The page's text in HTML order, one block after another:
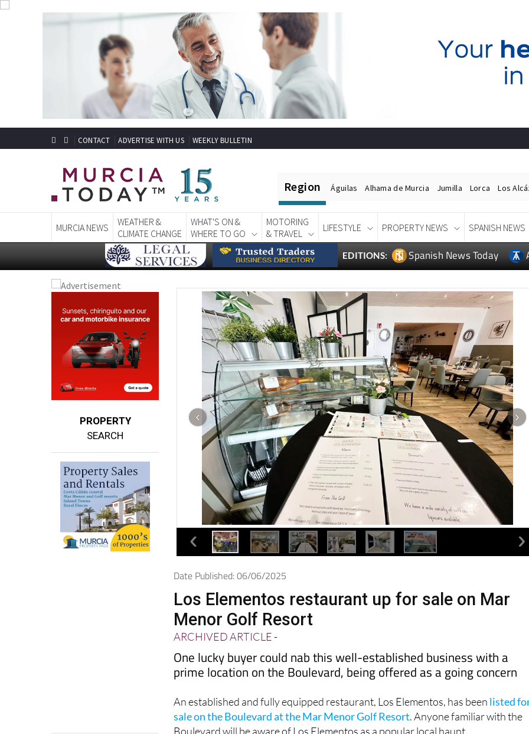
Region
WEATHER &
CLIMATE CHANGE
WHAT'S ON &
WHERE TO GO
MOTORING
& TRAVEL
Spanish News Today
SEARCH
Date Published: 06/06/2025
Los Elementos restaurant up for sale on Mar
Menor Golf Resort
ARCHIVED ARTICLE -
One lucky buyer could nab this well-established business with a
prime location on the Boulevard, being offered as a going concern
An established and fully equipped restaurant, Los Elementos, has been listed
sale on the Boulevard at the Mar Menor Golf Resort. Anyone familiar with the
Boulevard will be aware of Los Elementos as a popular local haunt.